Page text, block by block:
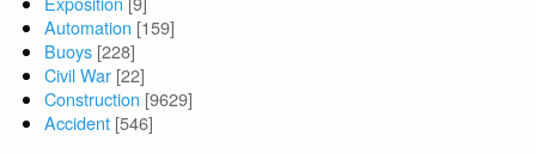
Automation [159]
Buoys [228]
Civil War [22]
Construction [9629]
Accident [546]